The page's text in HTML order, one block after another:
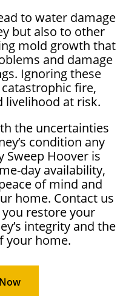
to water damage
but also to other
mold growth that
and damage
Ignoring these
fire,
livelihood at risk.
the uncertainties
condition any
Sweep Hoover is
day availability,
of mind and
home. Contact us
restore your
integrity and the
your home.